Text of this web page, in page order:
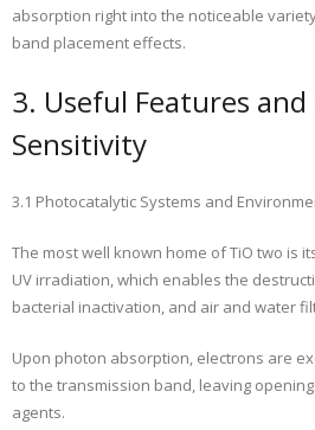
absorption right into the noticeable
band placement effects.
3. Useful Features and
Sensitivity
3.1 Photocatalytic Systems and
The most well known home of TiO two is
UV irradiation, which enables the
bacterial inactivation, and air and water
Upon photon absorption, electrons are
to the transmission band, leaving
agents.